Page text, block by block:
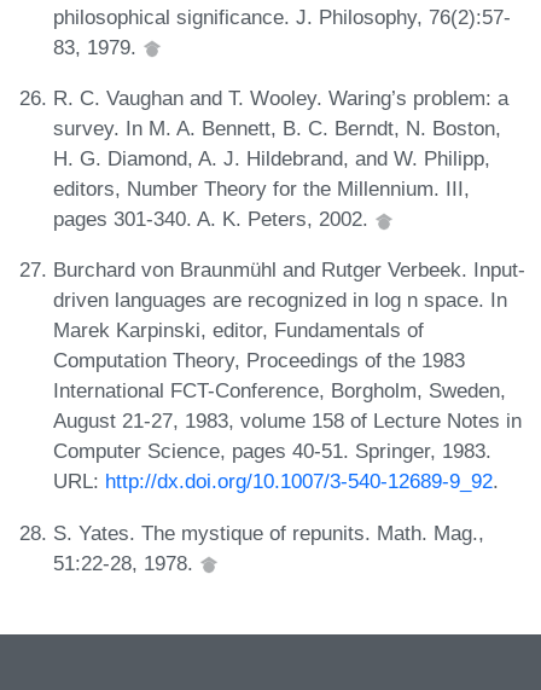
philosophical significance. J. Philosophy, 76(2):57-
83, 1979.
R. C. Vaughan and T. Wooley. Waring’s problem: a
survey. In M. A. Bennett, B. C. Berndt, N. Boston,
H. G. Diamond, A. J. Hildebrand, and W. Philipp,
editors, Number Theory for the Millennium. III,
pages 301-340. A. K. Peters, 2002.
Burchard von Braunmühl and Rutger Verbeek. Input-
driven languages are recognized in log n space. In
Marek Karpinski, editor, Fundamentals of
Computation Theory, Proceedings of the 1983
International FCT-Conference, Borgholm, Sweden,
August 21-27, 1983, volume 158 of Lecture Notes in
Computer Science, pages 40-51. Springer, 1983.
URL: http://dx.doi.org/10.1007/3-540-12689-9_92.
S. Yates. The mystique of repunits. Math. Mag.,
51:22-28, 1978.